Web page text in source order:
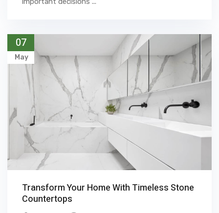
07
May
Transform Your Home With Timeless Stone
Countertops